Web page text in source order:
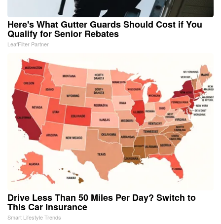
Here's What Gutter Guards Should Cost if You
Qualify for Senior Rebates
LeafFilter Partner
Drive Less Than 50 Miles Per Day? Switch to
This Car Insurance
Smart Lifestyle Trends